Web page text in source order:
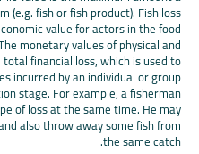
(e.g. fish or fish product). Fish loss
value for actors in the food
monetary values of physical and
financial loss, which is used to
incurred by an individual or group
stage. For example, a fisherman
of loss at the same time. He may
also throw away some fish from
the same catch.